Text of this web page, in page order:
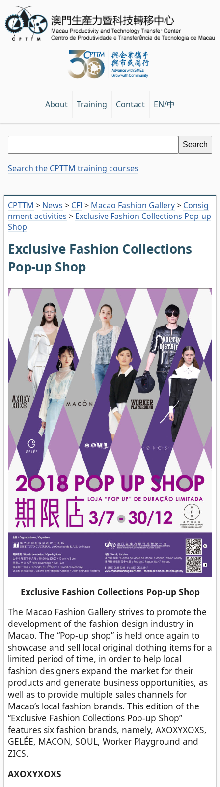
About Training Contact EN/中
CPTTM > News > CFI> Macao Fashion Gallery> Consig
nment activities > Exclusive Fashion Collections Pop-up
Shop
Exclusive Fashion Collections
Pop-up Shop
Exclusive Fashion Collections Pop-up Shop
The Macao Fashion Gallery strives to promote the
development of the fashion design industry in
Macao. The “Pop-up shop” is held once again to
showcase and sell local original clothing items for a
limited period of time, in order to help local
fashion designers expand the market for their
products and generate business opportunities, as
well as to provide multiple sales channels for
Macao’s local fashion brands. This edition of the
“Exclusive Fashion Collections Pop-up Shop”
features six fashion brands, namely, AXOXYXOXS,
GELÉE, MACON, SOUL, Worker Playground and
ZICS.
AXOXYXOXS
Search the CPTTM training courses